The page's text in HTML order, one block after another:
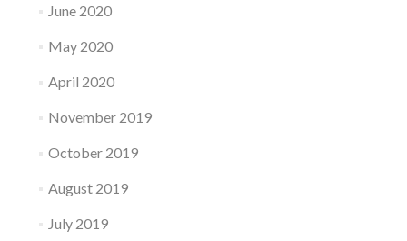
June 2020
May 2020
April 2020
November 2019
October 2019
August 2019
July 2019